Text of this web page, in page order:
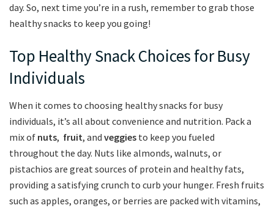
day. So, next time​ you’re in a rush, remember‍ to grab those
healthy snacks to keep you going!
Top Healthy⁣ Snack ‍Choices for ‍Busy
Individuals
When‍ it​ comes to choosing healthy snacks for busy
individuals, it’s all about convenience and⁣ nutrition. Pack a
mix of nuts, ⁣ fruit, and veggies to keep you fueled
throughout the day. Nuts like almonds, walnuts, or
pistachios are great sources of‌ protein and healthy fats, ​
providing⁢ a satisfying crunch to ‍curb your ⁢hunger.⁣ Fresh fruits
⁣such as apples, oranges, or berries⁣ are⁢ packed with ⁤vitamins,‍